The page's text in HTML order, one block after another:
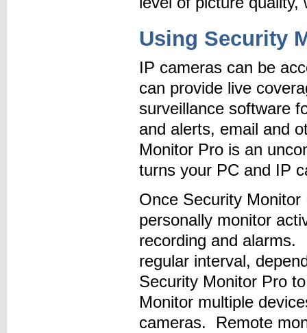
Using Security
IP cameras can be
can provide live
surveillance software
and alerts, email and
Monitor Pro is an
turns your PC and IP
Once Security
personally monitor
recording and alarms.
regular interval,
Security Monitor Pro
Monitor multiple
cameras. Remote